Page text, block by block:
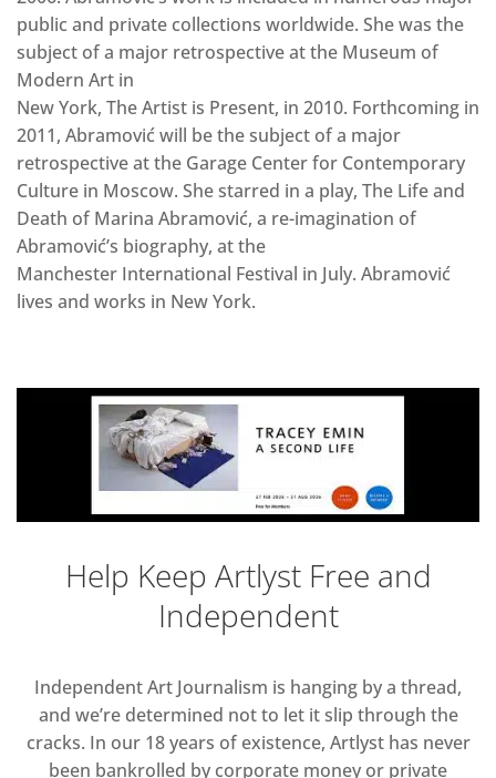
public and private collections worldwide. She was the
subject of a major retrospective at the Museum of
Modern Art in
New York, The Artist is Present, in 2010. Forthcoming in
2011, Abramović will be the subject of a major
retrospective at the Garage Center for Contemporary
Culture in Moscow. She starred in a play, The Life and
Death of Marina Abramović, a re-imagination of
Abramović’s biography, at the
Manchester International Festival in July. Abramović
lives and works in New York.
Help Keep Artlyst Free and
Independent
Independent Art Journalism is hanging by a thread,
and we’re determined not to let it slip through the
cracks. In our 18 years of existence, Artlyst has never
been bankrolled by corporate money or private